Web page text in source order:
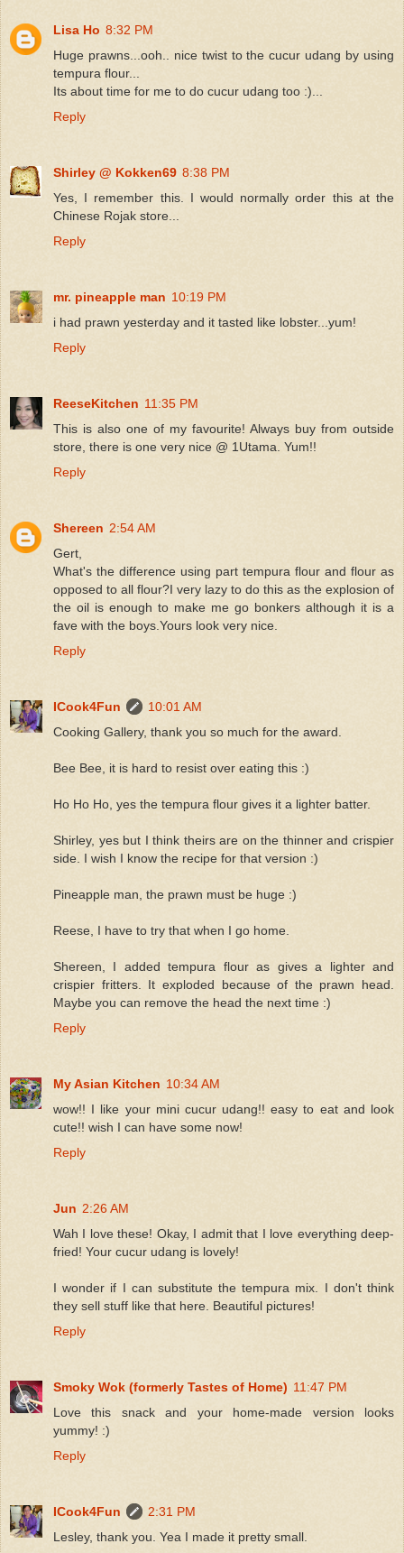
Lisa Ho 8:32 PM
Huge prawns...ooh.. nice twist to the cucur udang by using
tempura flour...
Its about time for me to do cucur udang too :)...
Reply
Shirley @ Kokken69 8:38 PM
Yes, I remember this. I would normally order this at the
Chinese Rojak store...
Reply
mr. pineapple man 10:19 PM
i had prawn yesterday and it tasted like lobster...yum!
Reply
ReeseKitchen 11:35 PM
This is also one of my favourite! Always buy from outside
store, there is one very nice @ 1Utama. Yum!!
Reply
Shereen 2:54 AM
Gert,
What's the difference using part tempura flour and flour as
opposed to all flour?I very lazy to do this as the explosion of
the oil is enough to make me go bonkers although it is a
fave with the boys.Yours look very nice.
Reply
ICook4Fun
10:01 AM
Cooking Gallery, thank you so much for the award.
Bee Bee, it is hard to resist over eating this :)
Ho Ho Ho, yes the tempura flour gives it a lighter batter.
Shirley, yes but I think theirs are on the thinner and crispier
side. I wish I know the recipe for that version :)
Pineapple man, the prawn must be huge :)
Reese, I have to try that when I go home.
Shereen, I added tempura flour as gives a lighter and
crispier fritters. It exploded because of the prawn head.
Maybe you can remove the head the next time :)
Reply
My Asian Kitchen 10:34 AM
wow!! I like your mini cucur udang!! easy to eat and look
cute!! wish I can have some now!
Reply
Jun 2:26 AM
Wah I love these! Okay, I admit that I love everything deep-
fried! Your cucur udang is lovely!
I wonder if I can substitute the tempura mix. I don't think
they sell stuff like that here. Beautiful pictures!
Reply
Smoky Wok (formerly Tastes of Home) 11:47 PM
Love this snack and your home-made version looks
yummy! :)
Reply
ICook4Fun
2:31 PM
Lesley, thank you. Yea I made it pretty small.